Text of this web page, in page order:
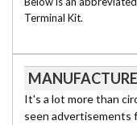
Terminal Kit.
It's a lot more than
seen advertisements